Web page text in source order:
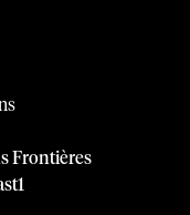
Frontières